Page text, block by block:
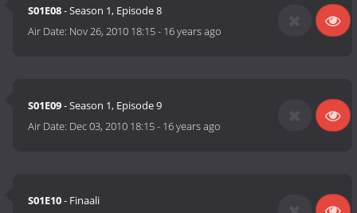
S01E08- Season 1, Episode 8
Air Date: Nov 26, 2010 18:15- 16 years ago
S01E09- Season 1, Episode 9
Air Date: Dec 03, 2010 18:15- 16 years ago
S01E10- Finaali